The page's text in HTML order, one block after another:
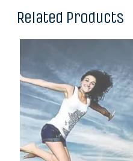
Related Products